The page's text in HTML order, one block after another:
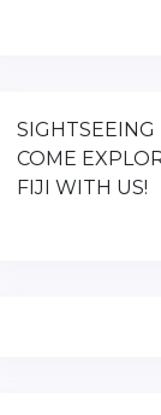
SIGHTSEEING
COME
FIJI WITH US!